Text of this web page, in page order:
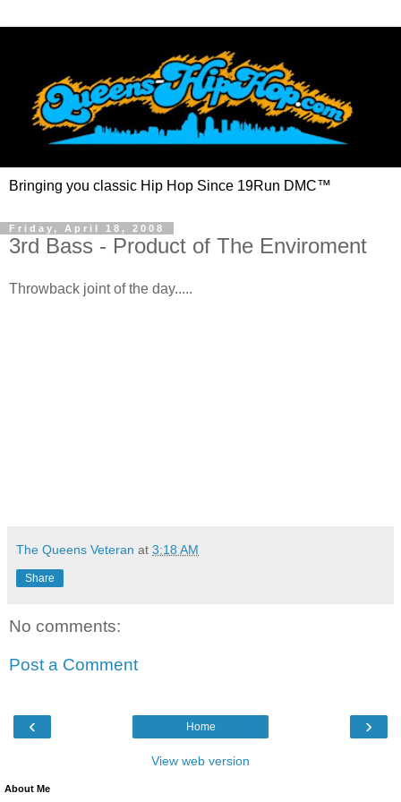
Bringing you classic Hip Hop Since 19Run DMC™
Friday, April 18, 2008
3rd Bass - Product of The Enviroment
Throwback joint of the day.....
The Queens Veteran at 3:18 AM
Share
No comments:
Post a Comment
‹ ›
Home
View web version
About Me